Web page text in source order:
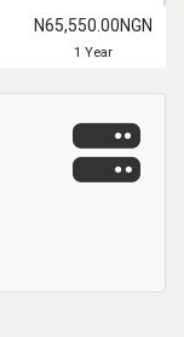
N65,550.00NGN
1 Year